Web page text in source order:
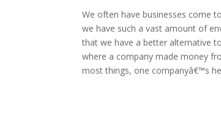
We often have businesses come
we have such a vast amount of
that we have a better alternative
where a company made money
most things, one companyâ€™s